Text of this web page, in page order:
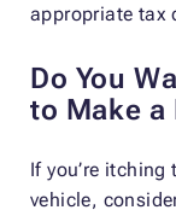
appropriate tax
Do You
to Make a
If you’re
vehicle,